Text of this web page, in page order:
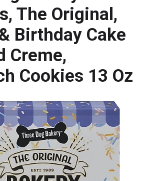
The Original,
Birthday Cake
Creme,
Cookies 13 Oz